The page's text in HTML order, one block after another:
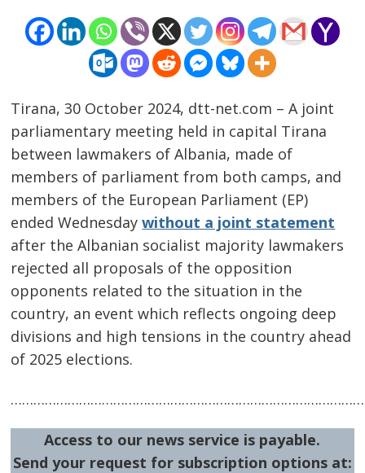
Tirana, 30 October 2024, dtt-net.com – A joint
parliamentary meeting held in capital Tirana
between lawmakers of Albania, made of
members of parliament from both camps, and
members of the European Parliament (EP)
ended Wednesdaywithout a joint statement
after the Albanian socialist majority lawmakers
rejected all proposals of the opposition
opponents related to the situation in the
country, an event which reflects ongoing deep
divisions and high tensions in the country ahead
of 2025 elections.
Access to our news service is payable.
Send your request for subscription options at:
Post
navigation